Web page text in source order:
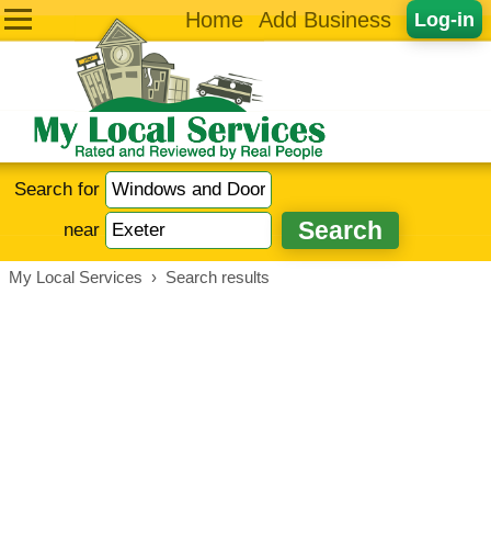
Log-in
Home Add Business
Search for
near
My Local Services › Search results